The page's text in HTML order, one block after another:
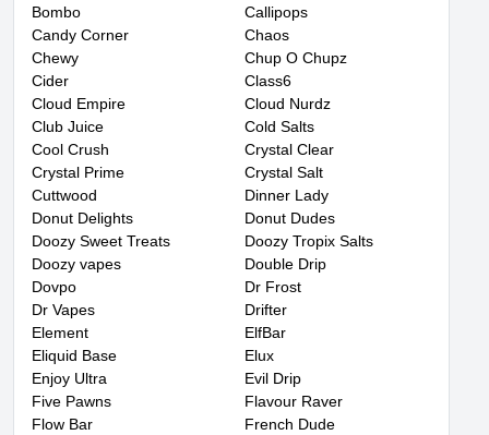
Bombo
Callipops
Candy Corner
Chaos
Chewy
Chup O Chupz
Cider
Class6
Cloud Empire
Cloud Nurdz
Club Juice
Cold Salts
Cool Crush
Crystal Clear
Crystal Prime
Crystal Salt
Cuttwood
Dinner Lady
Donut Delights
Donut Dudes
Doozy Sweet Treats
Doozy Tropix Salts
Doozy vapes
Double Drip
Dovpo
Dr Frost
Dr Vapes
Drifter
Element
ElfBar
Eliquid Base
Elux
Enjoy Ultra
Evil Drip
Five Pawns
Flavour Raver
Flow Bar
French Dude